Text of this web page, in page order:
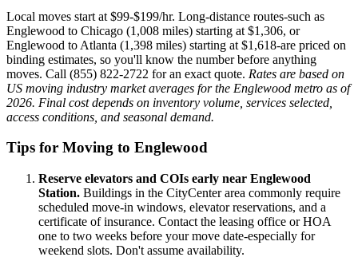
Local moves start at $99-$199/hr. Long-distance routes-such as
Englewood to Chicago (1,008 miles) starting at $1,306, or
Englewood to Atlanta (1,398 miles) starting at $1,618-are priced on
binding estimates, so you'll know the number before anything
moves. Call (855) 822-2722 for an exact quote. Rates are based on
US moving industry market averages for the Englewood metro as of
2026. Final cost depends on inventory volume, services selected,
access conditions, and seasonal demand.
Tips for Moving to Englewood
Reserve elevators and COIs early near Englewood
Station. Buildings in the CityCenter area commonly require
scheduled move-in windows, elevator reservations, and a
certificate of insurance. Contact the leasing office or HOA
one to two weeks before your move date-especially for
weekend slots. Don't assume availability.